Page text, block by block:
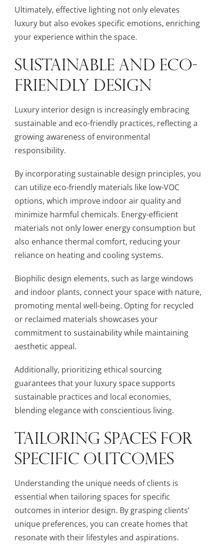
Ultimately, effective lighting not only elevates
luxury but also evokes specific emotions, enriching
your experience within the space.
SUSTAINABLE AND ECO-
FRIENDLY DESIGN
Luxury interior design is increasingly embracing
sustainable and eco-friendly practices, reflecting a
growing awareness of environmental
responsibility.
By incorporating sustainable design principles, you
can utilize eco-friendly materials like low-VOC
options, which improve indoor air quality and
minimize harmful chemicals. Energy-efficient
materials not only lower energy consumption but
also enhance thermal comfort, reducing your
reliance on heating and cooling systems.
Biophilic design elements, such as large windows
and indoor plants, connect your space with nature,
promoting mental well-being. Opting for recycled
or reclaimed materials showcases your
commitment to sustainability while maintaining
aesthetic appeal.
Additionally, prioritizing ethical sourcing
guarantees that your luxury space supports
sustainable practices and local economies,
blending elegance with conscientious living.
TAILORING SPACES FOR
SPECIFIC OUTCOMES
Understanding the unique needs of clients is
essential when tailoring spaces for specific
outcomes in interior design. By grasping clients’
unique preferences, you can create homes that
resonate with their lifestyles and aspirations.